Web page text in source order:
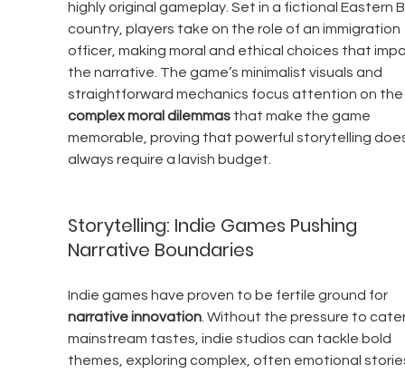
highly original gameplay. Set in a fictional Eastern
country, players take on the role of an immigration
officer, making moral and ethical choices that
the narrative. The game’s minimalist visuals and
straightforward mechanics focus attention on the
complex moral dilemmas that make the game
memorable, proving that powerful storytelling
always require a lavish budget.
Storytelling: Indie Games Pushing
Narrative Boundaries
Indie games have proven to be fertile ground for
narrative innovation. Without the pressure to
mainstream tastes, indie studios can tackle bold
themes, exploring complex, often emotional